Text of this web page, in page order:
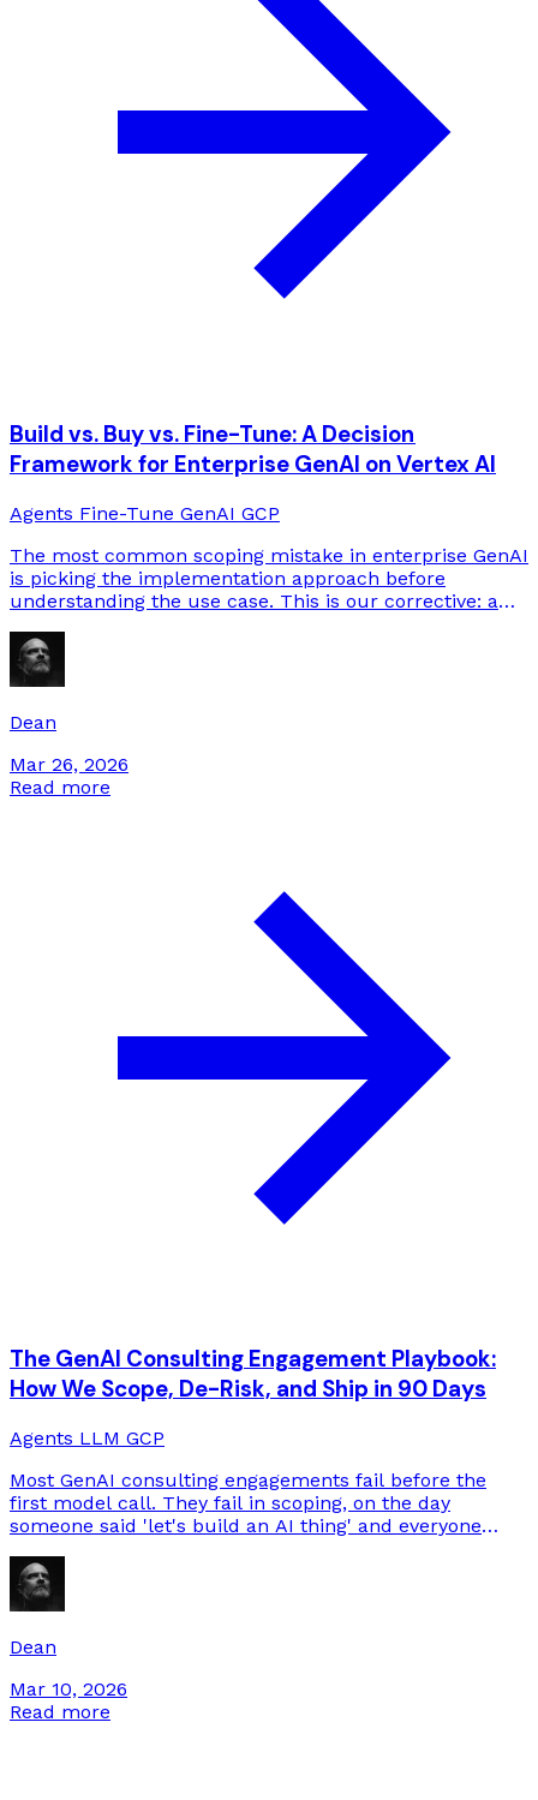
Build vs. Buy vs. Fine-Tune: A Decision
Framework for Enterprise GenAI on Vertex AI
Agents Fine-Tune GenAI GCP
The most common scoping mistake in enterprise GenAI
is picking the implementation approach before
understanding the use case. This is our corrective: a
arrives at the right rung on the complexity ladder.
Dean
Mar 26, 2026
Read more
The GenAI Consulting Engagement Playbook:
How We Scope, De-Risk, and Ship in 90 Days
Agents LLM GCP
Most GenAI consulting engagements fail before the
first model call. They fail in scoping, on the day
someone said 'let's build an AI thing' and everyone
our playbook for not doing that.
Dean
Mar 10, 2026
Read more